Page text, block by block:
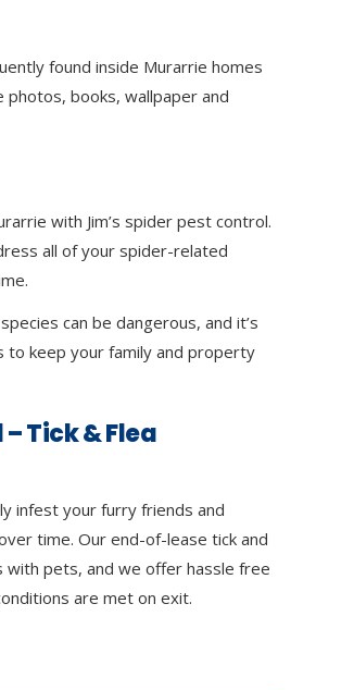
found inside Murarrie homes
books, wallpaper and
with Jim’s spider pest control.
all of your spider-related
can be dangerous, and it’s
keep your family and property
Tick & Flea
infest your furry friends and
time. Our end-of-lease tick and
pets, and we offer hassle free
are met on exit.